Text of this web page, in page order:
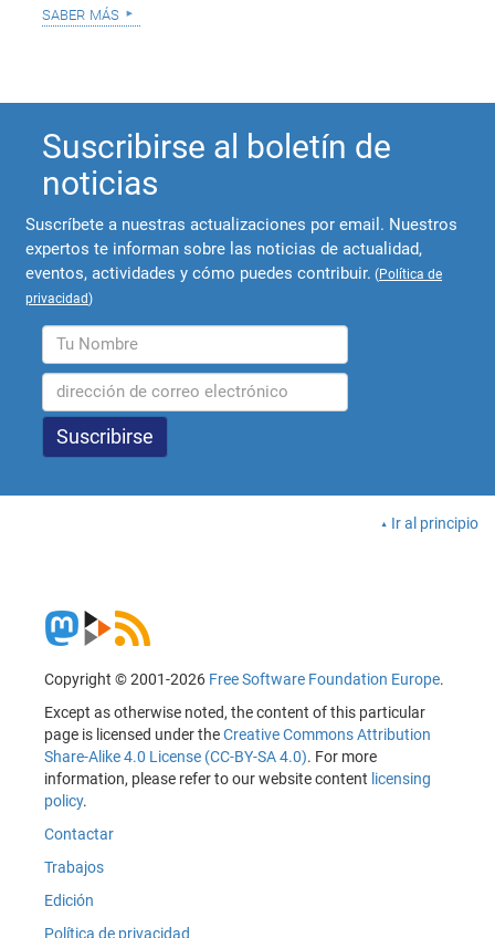
saber más
Suscribirse al boletín de
noticias
Suscríbete a nuestras actualizaciones por email. Nuestros
expertos te informan sobre las noticias de actualidad,
eventos, actividades y cómo puedes contribuir. (Política de
privacidad)
Ir al principio
Copyright © 2001-2026 Free Software Foundation Europe.
Except as otherwise noted, the content of this particular
page is licensed under theCreative Commons Attribution
Share-Alike 4.0 License (CC-BY-SA 4.0). For more
information, please refer to our website content licensing
policy.
Contactar
Trabajos
Edición
Política de privacidad